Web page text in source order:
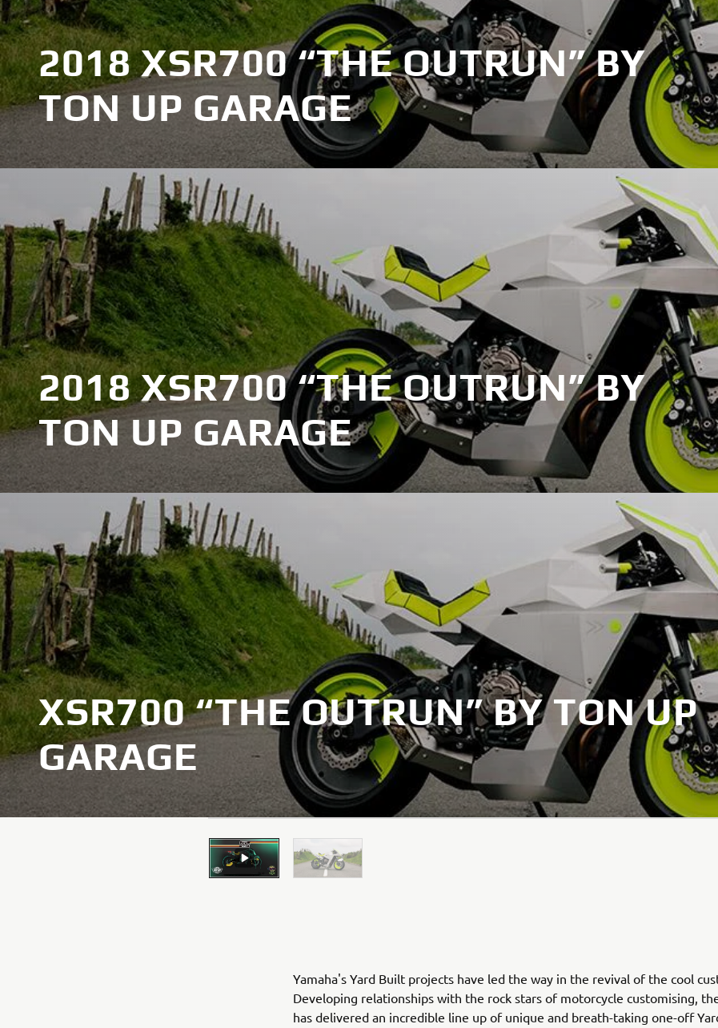
2018 XSR700 “THE OUTRUN” BY
TON UP GARAGE
2018 XSR700 “THE OUTRUN” BY
TON UP GARAGE
XSR700 “THE OUTRUN” BY TON UP
GARAGE
Yamaha's Yard Built projects have led the way in the revival of the cool
Developing relationships with the rock stars of motorcycle customising,
has delivered an incredible line up of unique and breath-taking one-off